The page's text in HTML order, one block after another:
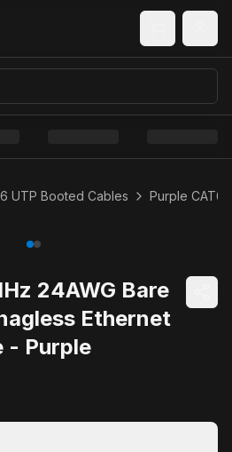
UTP Booted Cables Purple CAT6
24AWG Bare
Ethernet
- Purple